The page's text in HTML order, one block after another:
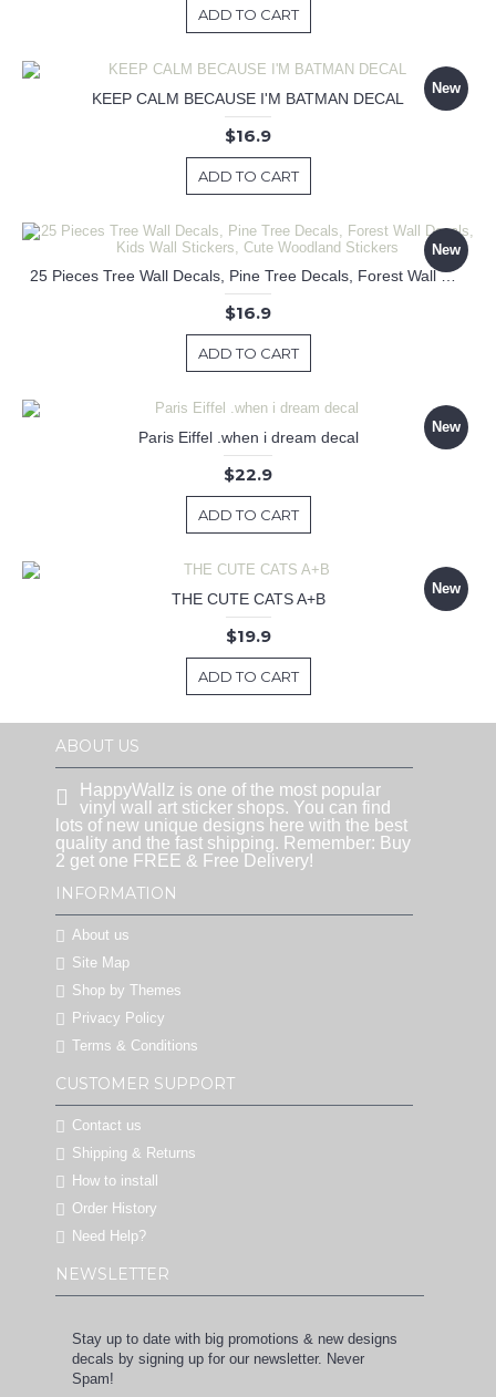
ADD TO CART
New
KEEP CALM BECAUSE I'M BATMAN DECAL
$16.9
ADD TO CART
New
25 Pieces Tree Wall Decals, Pine Tree Decals, Forest Wall Decals, Kids Wall Stickers, Cute Woodland Stickers
$16.9
ADD TO CART
New
Paris Eiffel .when i dream decal
$22.9
ADD TO CART
New
THE CUTE CATS A+B
$19.9
ADD TO CART
ABOUT US
HappyWallz is one of the most popular
vinyl wall art sticker shops. You can find
lots of new unique designs here with the best
quality and the fast shipping. Remember: Buy
2 get one FREE & Free Delivery!
INFORMATION
About us
Site Map
Shop by Themes
Privacy Policy
Terms & Conditions
CUSTOMER SUPPORT
Contact us
Shipping & Returns
How to install
Order History
Need Help?
NEWSLETTER
Stay up to date with big promotions & new designs
decals by signing up for our newsletter. Never
Spam!